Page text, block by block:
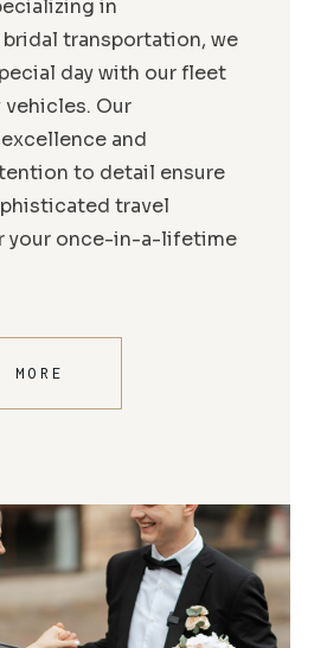
in
transportation, we
day with our fleet
Our
and
to detail ensure
travel
your once-in-a-lifetime
MORE